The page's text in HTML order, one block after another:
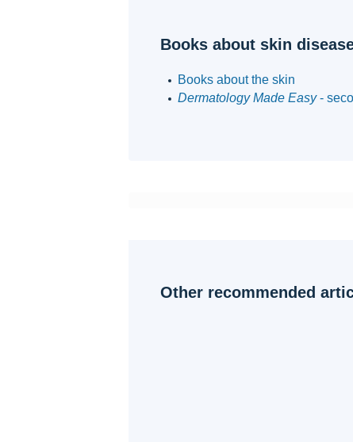
Books about skin
Books about the skin
Dermatology Made Easy-
Other recommended